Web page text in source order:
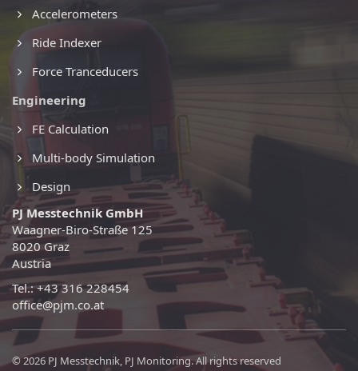
Accelerometers
Ride Indexer
Force Tranceducers
Engineering
FE Calculation
Multi-body Simulation
Design
PJ Messtechnik GmbH
Waagner-Biro-Straße 125
8020 Graz
Austria
Tel.: +43 316 228454
office@pjm.co.at
© 2026 PJ Messtechnik, PJ Monitoring. All rights reserved